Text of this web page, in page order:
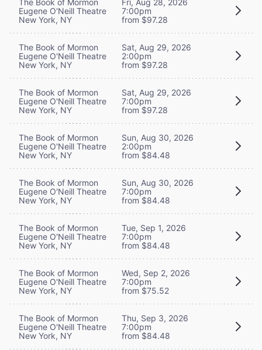
Eugene O'Neill Theatre
New York, NY
7:00pm
from $97.28
The Book of Mormon
Eugene O'Neill Theatre
New York, NY
Sat, Aug 29, 2026
2:00pm
from $97.28
The Book of Mormon
Eugene O'Neill Theatre
New York, NY
Sat, Aug 29, 2026
7:00pm
from $97.28
The Book of Mormon
Eugene O'Neill Theatre
New York, NY
Sun, Aug 30, 2026
2:00pm
from $84.48
The Book of Mormon
Eugene O'Neill Theatre
New York, NY
Sun, Aug 30, 2026
7:00pm
from $84.48
The Book of Mormon
Eugene O'Neill Theatre
New York, NY
Tue, Sep 1, 2026
7:00pm
from $84.48
The Book of Mormon
Eugene O'Neill Theatre
New York, NY
Wed, Sep 2, 2026
7:00pm
from $75.52
The Book of Mormon
Eugene O'Neill Theatre
New York, NY
Thu, Sep 3, 2026
7:00pm
from $84.48